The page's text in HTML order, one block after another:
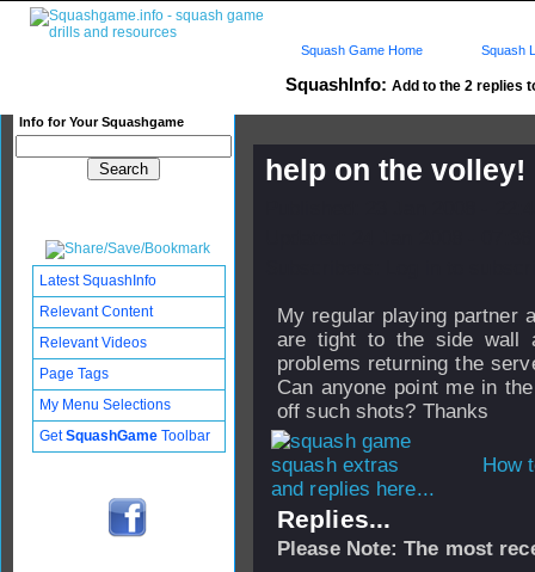
SquashInfo: Add to the 2 replies
Info for Your Squashgame
Squash Game Home Squash
help on the volley!
My regular playing partner
are tight to the side wall
problems returning the
Can anyone point me in
off such shots? Thanks
How
and replies here...
Replies...
Please Note: The most
Latest SquashInfo
Relevant Content
Relevant Videos
Page Tags
My Menu Selections
GetSquashGame Toolbar